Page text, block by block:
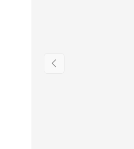
PREVIOUS